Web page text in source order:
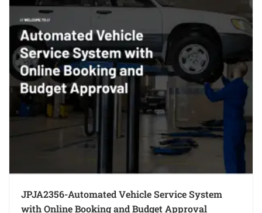
JPJA2356-Automated Vehicle Service System
with Online Booking and Budget Approval